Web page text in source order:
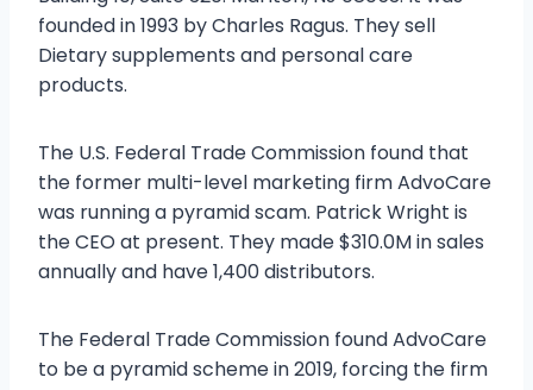
founded in 1993 by Charles Ragus. They sell
Dietary supplements and personal care
products.
The U.S. Federal Trade Commission found that
the former multi-level marketing firm AdvoCare
was running a pyramid scam. Patrick Wright is
the CEO at present. They made $310.0M in sales
annually and have 1,400 distributors.
The Federal Trade Commission found AdvoCare
to be a pyramid scheme in 2019, forcing the firm